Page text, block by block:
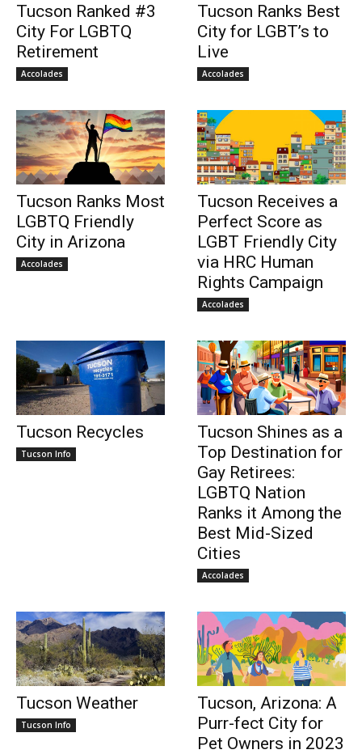
Tucson Ranked #3
City For LGBTQ
Retirement
Accolades
Tucson Ranks Best
City for LGBT’s to
Live
Accolades
Tucson Ranks Most
LGBTQ Friendly
City in Arizona
Accolades
Tucson Receives a
Perfect Score as
LGBT Friendly City
via HRC Human
Rights Campaign
Accolades
Tucson Recycles
Tucson Info
Tucson Shines as a
Top Destination for
Gay Retirees:
LGBTQ Nation
Ranks it Among the
Best Mid-Sized
Cities
Accolades
Tucson Weather
Tucson Info
Tucson, Arizona: A
Purr-fect City for
Pet Owners in 2023